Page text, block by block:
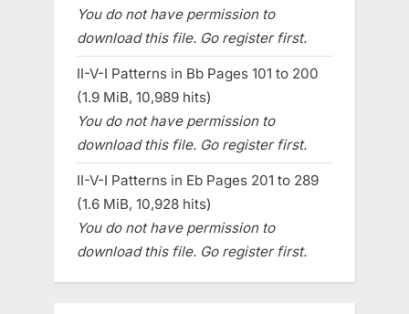
You do not have permission to
download this file. Go register first.
II-V-I Patterns in Bb Pages 101 to 200
(1.9 MiB, 10,989 hits)
You do not have permission to
download this file. Go register first.
II-V-I Patterns in Eb Pages 201 to 289
(1.6 MiB, 10,928 hits)
You do not have permission to
download this file. Go register first.